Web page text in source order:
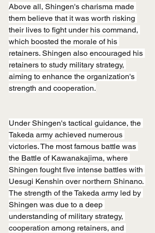
Above all, Shingen's charisma made
them believe that it was worth risking
their lives to fight under his command,
which boosted the morale of his
retainers. Shingen also encouraged his
retainers to study military strategy,
aiming to enhance the organization's
strength and cooperation.
Under Shingen's tactical guidance, the
Takeda army achieved numerous
victories. The most famous battle was
the Battle of Kawanakajima, where
Shingen fought five intense battles with
Uesugi Kenshin over northern Shinano.
The strength of the Takeda army led by
Shingen was due to a deep
understanding of military strategy,
cooperation among retainers, and